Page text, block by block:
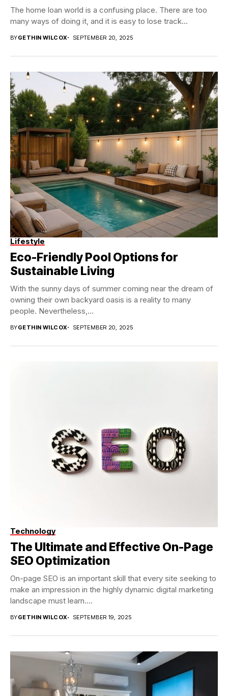
The home loan world is a confusing place. There are too
many ways of doing it, and it is easy to lose track...
BYGETHIN WILCOX SEPTEMBER 20, 2025
Lifestyle
Eco-Friendly Pool Options for
Sustainable Living
With the sunny days of summer coming near the dream of
owning their own backyard oasis is a reality to many
people. Nevertheless,...
BYGETHIN WILCOX SEPTEMBER 20, 2025
Technology
The Ultimate and Effective On-Page
SEO Optimization
On-page SEO is an important skill that every site seeking to
make an impression in the highly dynamic digital marketing
landscape must learn....
BYGETHIN WILCOX SEPTEMBER 19, 2025